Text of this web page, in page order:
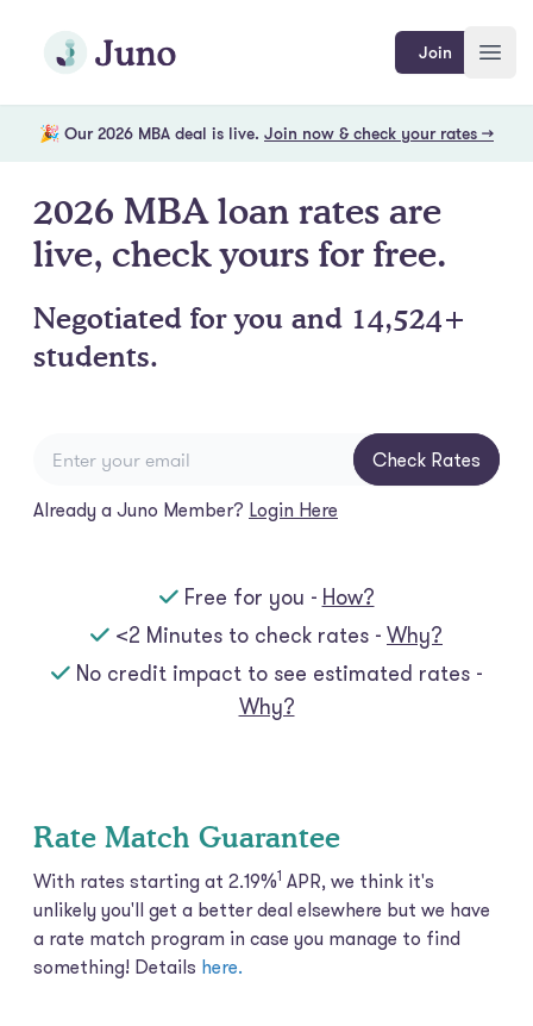
Join Juno
Join
🎉 Our 2026 MBA deal is live. Join now & check your rates →
2026 MBA loan rates are
live, check yours for free.
Negotiated for you and 14,524+
students.
Check Rates
Already a Juno Member? Login Here
Free for you - How?
<2 Minutes to check rates - Why?
No credit impact to see estimated rates -
Why?
Rate Match Guarantee
With rates starting at 2.19%1 APR, we think it's
unlikely you'll get a better deal elsewhere but we have
a rate match program in case you manage to find
something! Details here.